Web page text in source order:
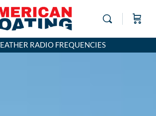
RADIO FREQUENCIES